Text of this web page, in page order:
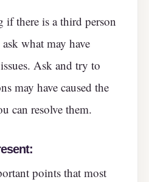
if there is a third person
what may have
Ask and try to
may have caused the
can resolve them.
points that most